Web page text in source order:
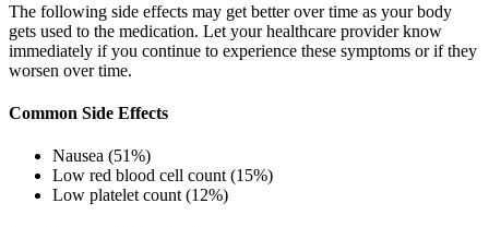
The following side effects may get better over time as your body
gets used to the medication. Let your healthcare provider know
immediately if you continue to experience these symptoms or if they
worsen over time.
Common Side Effects
Nausea (51%)
Low red blood cell count (15%)
Low platelet count (12%)